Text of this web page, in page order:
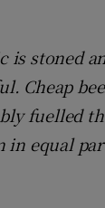
is stoned
Cheap
fuelled
in equal